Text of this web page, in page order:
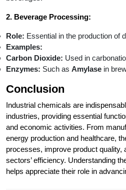
2. Beverage Processing:
Role: Essential in the production of
Examples:
Carbon Dioxide: Used in
Enzymes: Such as Amylase in
Conclusion
Industrial chemicals are
industries, providing essential
and economic activities. From
energy production and healthcare,
processes, improve product quality,
sectors’ efficiency. Understanding
helps appreciate their role in